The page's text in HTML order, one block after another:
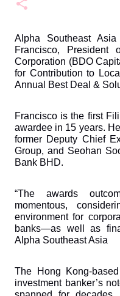
Alpha Southeast
Francisco, President
Corporation (BDO
for Contribution to
Annual Best Deal &
Francisco is the first
awardee in 15 years.
former Deputy Chief
Group, and Seohan
Bank BHD.
“The awards
momentous,
environment for
banks—as well as
Alpha Southeast Asia
The Hong Kong-
investment banker’s